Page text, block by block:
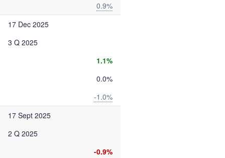
0.9%
17 Dec 2025
3 Q 2025
1.1%
0.0%
-1.0%
17 Sept 2025
2 Q 2025
-0.9%